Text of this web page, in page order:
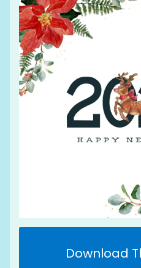
Download